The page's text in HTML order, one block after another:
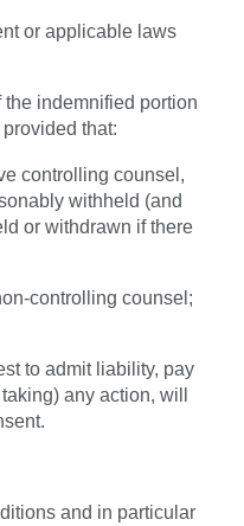
or applicable laws
indemnified portion
that:
controlling counsel,
withheld (and
or withdrawn if there
controlling counsel;
to admit liability, pay
any action, will
and in particular